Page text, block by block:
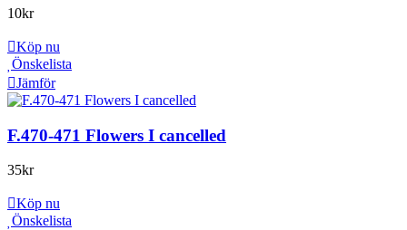
10kr
Köp nu
Önskelista
Jämför
F.470-471 Flowers I cancelled
35kr
Köp nu
Önskelista